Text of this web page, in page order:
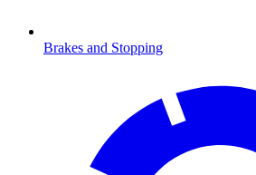
Brakes and Stopping